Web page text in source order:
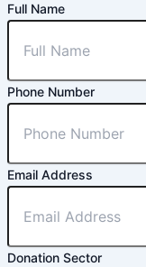
Full Name
Phone Number
Email Address
Donation Sector